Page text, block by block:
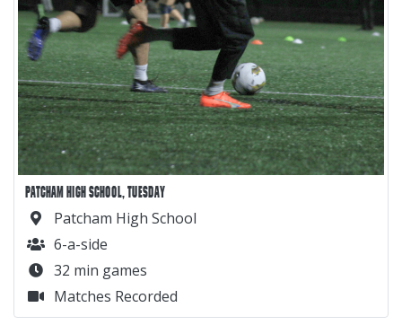
PATCHAM HIGH SCHOOL, TUESDAY
Patcham High School
6-a-side
32 min games
Matches Recorded